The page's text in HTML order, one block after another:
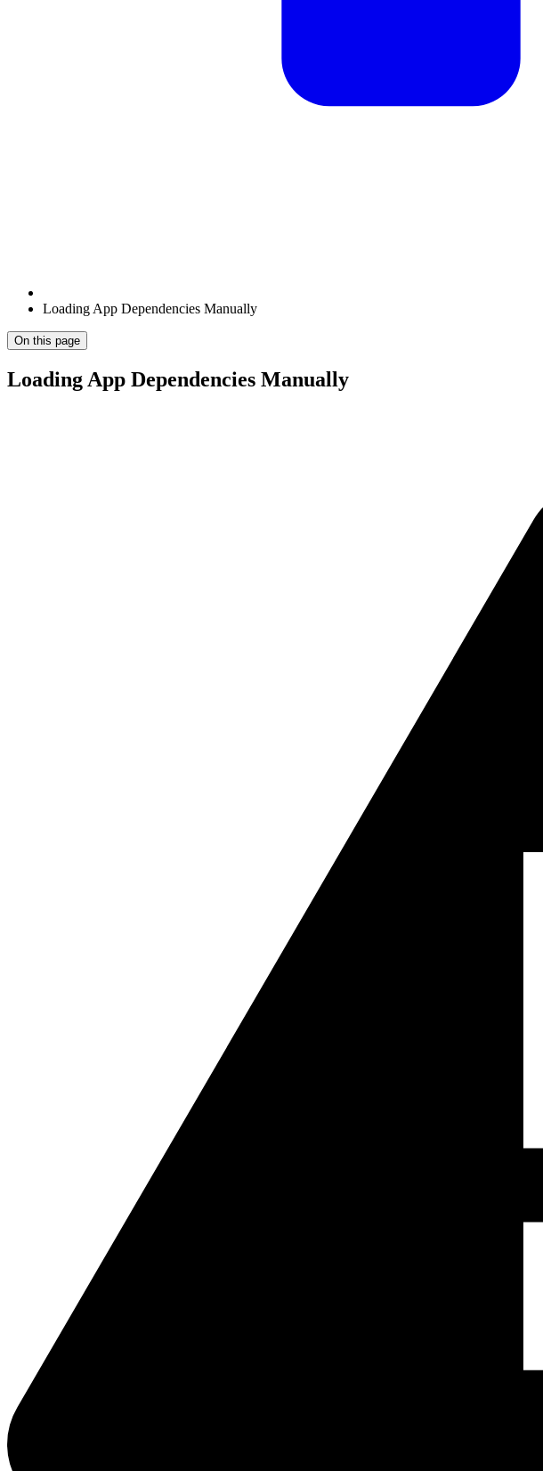
Loading App Dependencies Manually
On this page
Loading App Dependencies Manually